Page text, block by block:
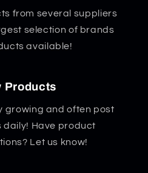
from several suppliers
selection of brands
available!
Products
growing and often post
daily! Have product
Let us know!